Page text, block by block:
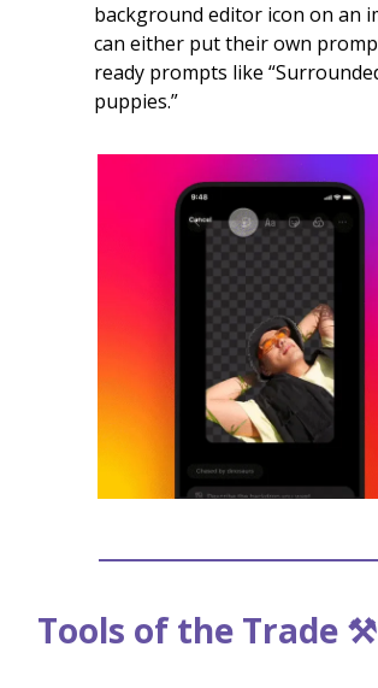
background editor icon on an
can either put their own
ready prompts like
puppies.”
Tools of the Trade ⚒️